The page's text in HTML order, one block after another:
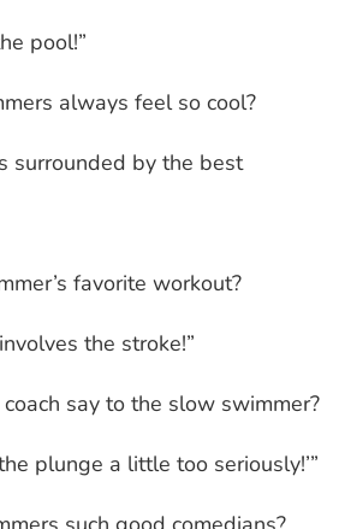
pool!”
always feel so cool?
surrounded by the best
favorite workout?
the stroke!”
say to the slow swimmer?
plunge a little too seriously!’”